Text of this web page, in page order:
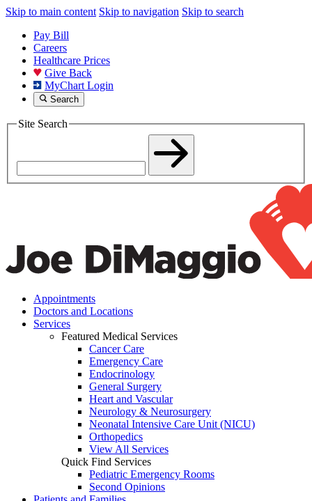
Skip to main content Skip to navigation Skip to search
Pay Bill
Careers
Healthcare Prices
Give Back
MyChart Login
Search
Site Search
Appointments
Doctors and Locations
Services
Featured Medical Services
Cancer Care
Emergency Care
Endocrinology
General Surgery
Heart and Vascular
Neurology & Neurosurgery
Neonatal Intensive Care Unit (NICU)
Orthopedics
View All Services
Quick Find Services
Pediatric Emergency Rooms
Second Opinions